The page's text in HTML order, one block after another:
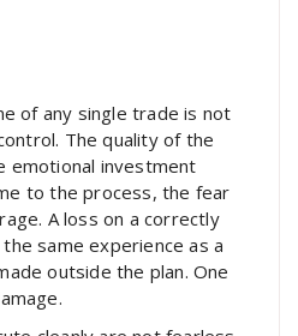
of any single trade is not
The quality of the
emotional investment
to the process, the fear
A loss on a correctly
same experience as a
outside the plan. One